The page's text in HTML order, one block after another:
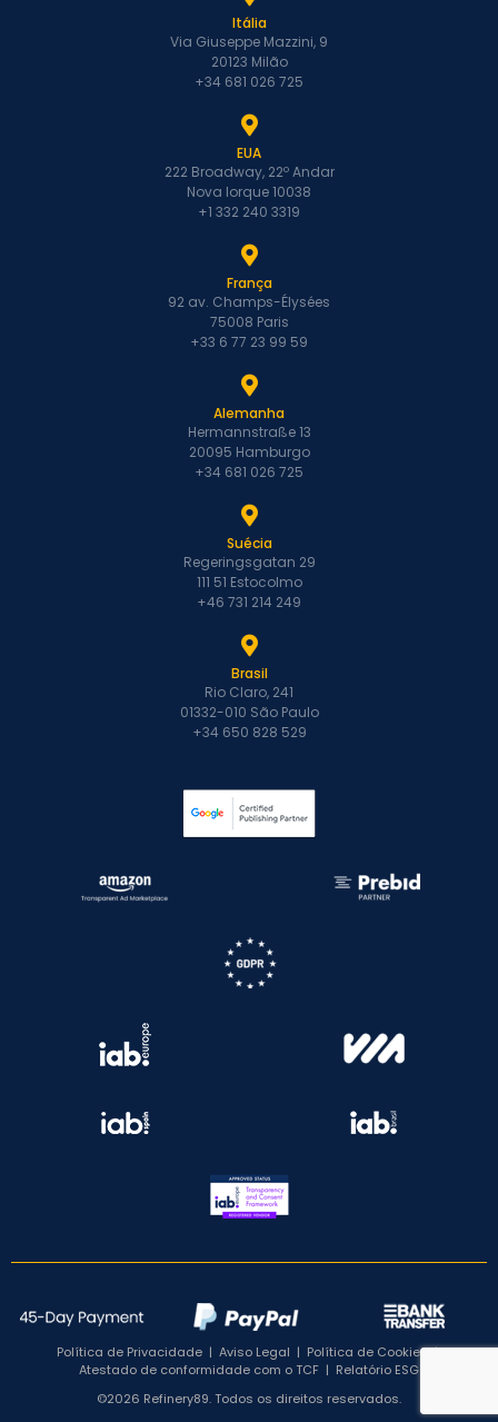
Itália
Via Giuseppe Mazzini, 9
20123 Milão
+34 681 026 725
EUA
222 Broadway, 22º Andar
Nova Iorque 10038
+1 332 240 3319
França
92 av. Champs-Élysées
75008 Paris
+33 6 77 23 99 59
Alemanha
Hermannstraße 13
20095 Hamburgo
+34 681 026 725
Suécia
Regeringsgatan 29
111 51 Estocolmo
+46 731 214 249
Brasil
Rio Claro, 241
01332-010 São Paulo
+34 650 828 529
Política de Privacidade | Aviso Legal | Política de Cookies|
Atestado de conformidade com o TCF | Relatório ESG
©2026 Refinery89. Todos os direitos reservados.